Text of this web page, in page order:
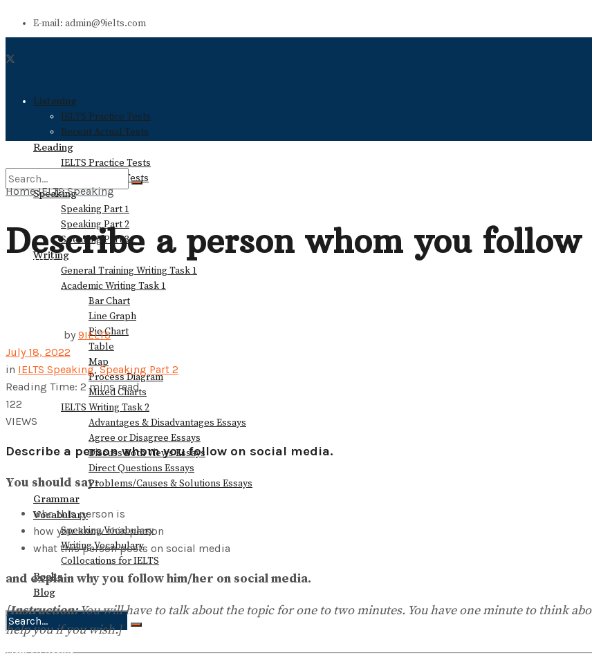
E-mail: admin@9ielts.com
Listening
IELTS Practice Tests
Recent Actual Tests
Reading
IELTS Practice Tests
Recent Actual Tests
Speaking
Speaking Part 1
Speaking Part 2
Speaking Part 3
Writing
General Training Writing Task 1
Academic Writing Task 1
Bar Chart
Line Graph
Pie Chart
Table
Map
Process Diagram
Mixed Charts
IELTS Writing Task 2
Advantages & Disadvantages Essays
Agree or Disagree Essays
Discuss Both Views Essays
Direct Questions Essays
Problems/Causes & Solutions Essays
Grammar
Vocabulary
Speaking Vocabulary
Writing Vocabulary
Collocations for IELTS
Books
Blog
No Result
View All Result
View All Result
Home IELTS Speaking
Describe a person whom you
by 9IELTS
July 18, 2022
in IELTS Speaking,Speaking Part 2
Reading Time: 2 mins read
122
VIEWS
Describe a person whom you follow on social media.
You should say:
who this person is
how you know this person
what this person posts on social media
and explain why you follow him/her on social media.
[Instruction:You will have to talk about the topic for one to two minutes. You have one minute to think
help you if you wish.]